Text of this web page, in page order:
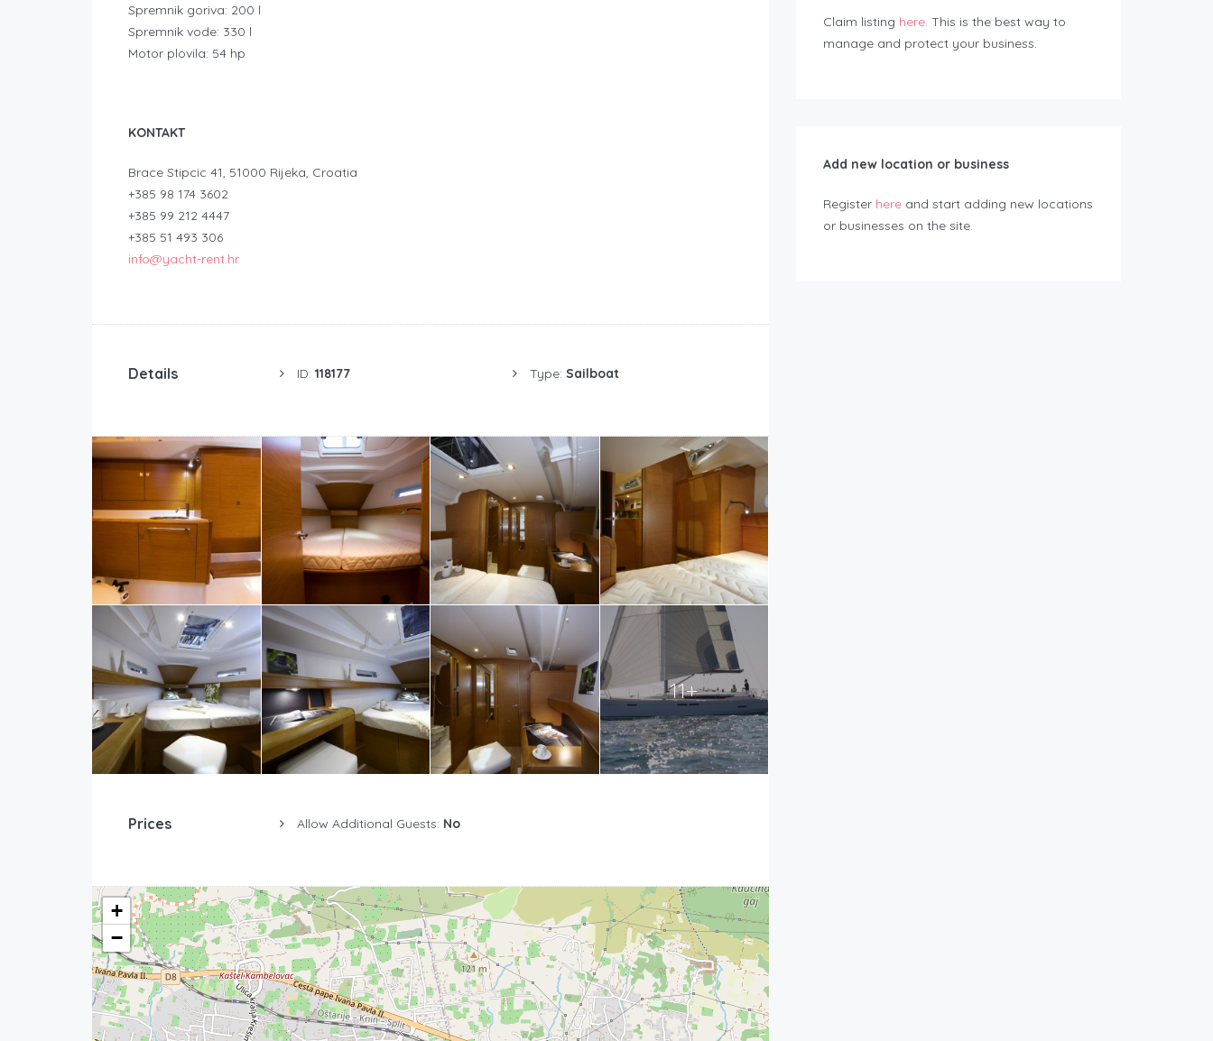
Spremnik goriva: 200 l
Spremnik vode: 330 l
Motor plovila: 54 hp
KONTAKT
Brace Stipcic 41, 51000 Rijeka, Croatia
+385 98 174 3602
+385 99 212 4447
+385 51 493 306
info@yacht-rent.hr
Details ID: 118177 Type: Sailboat
11+
Prices Allow Additional Guests: No
+
−
Claim listing here. This is the best way to
manage and protect your business.
Add new location or business
Register here and start adding new locations
or businesses on the site.